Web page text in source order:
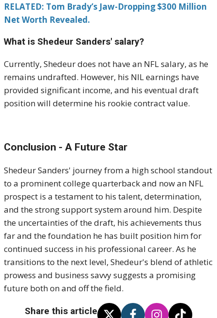
RELATED: Tom Brady’s Jaw-Dropping $300 Million
Net Worth Revealed.
What is Shedeur Sanders' salary?
Currently, Shedeur does not have an NFL salary, as he
remains undrafted. However, his NIL earnings have
provided significant income, and his eventual draft
position will determine his rookie contract value.
Conclusion - A Future Star
Shedeur Sanders' journey from a high school standout
to a prominent college quarterback and now an NFL
prospect is a testament to his talent, determination,
and the strong support system around him. Despite
the uncertainties of the draft, his achievements thus
far and the foundation he has built position him for
continued success in his professional career. As he
transitions to the next level, Shedeur's blend of athletic
prowess and business savvy suggests a promising
future both on and off the field.
Share this article